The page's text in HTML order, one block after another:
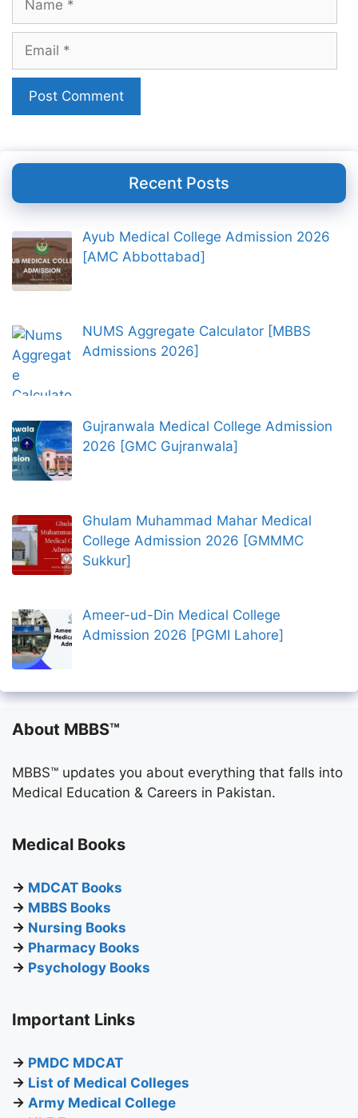
Recent Posts
Ayub Medical College Admission 2026
[AMC Abbottabad]
NUMS Aggregate Calculator [MBBS
Admissions 2026]
Gujranwala Medical College Admission
2026 [GMC Gujranwala]
Ghulam Muhammad Mahar Medical
College Admission 2026 [GMMMC
Sukkur]
Ameer-ud-Din Medical College
Admission 2026 [PGMI Lahore]
About MBBS™
MBBS™ updates you about everything that falls into
Medical Education & Careers in Pakistan.
Medical Books
→ MDCAT Books
→ MBBS Books
→ Nursing Books
→ Pharmacy Books
→ Psychology Books
Important Links
→ PMDC MDCAT
→ List of Medical Colleges
→ Army Medical College